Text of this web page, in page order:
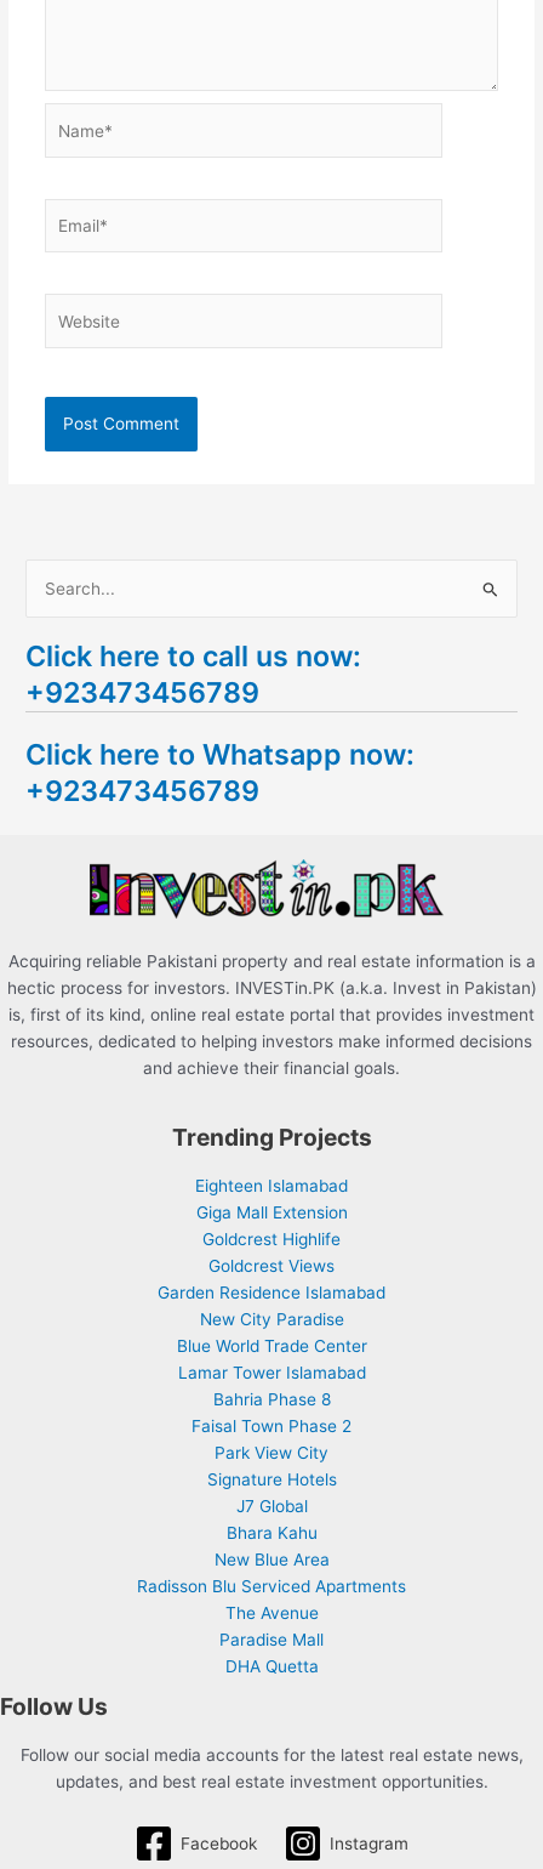
a
r
h
f
Click here to call us now:
+923473456789
Click here to Whatsapp now:
+923473456789
Acquiring reliable Pakistani property and real estate information is a
hectic process for investors. INVESTin.PK (a.k.a. Invest in Pakistan)
is, first of its kind, online real estate portal that provides investment
resources, dedicated to helping investors make informed decisions
and achieve their financial goals.
Trending Projects
Eighteen Islamabad
Giga Mall Extension
Goldcrest Highlife
Goldcrest Views
Garden Residence Islamabad
New City Paradise
Blue World Trade Center
Lamar Tower Islamabad
Bahria Phase 8
Faisal Town Phase 2
Park View City
Signature Hotels
J7 Global
Bhara Kahu
New Blue Area
Radisson Blu Serviced Apartments
The Avenue
Paradise Mall
DHA Quetta
Follow Us
Follow our social media accounts for the latest real estate news,
updates, and best real estate investment opportunities.
Facebook Instagram